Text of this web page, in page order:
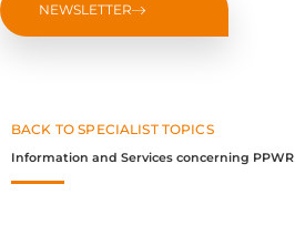
NEWSLETTER
BACK TO SPECIALIST TOPICS
Information and Services concerning PPWR